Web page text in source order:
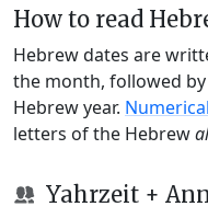
How to read
Hebrew dates are
the month, followed
Hebrew year.
letters of the Hebrew
Yahrzeit +